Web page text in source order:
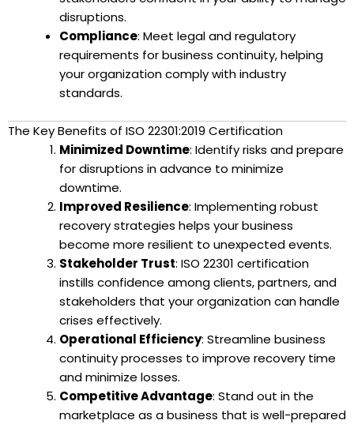
disruptions.
Compliance: Meet legal and regulatory
requirements for business continuity, helping
your organization comply with industry
standards.
The Key Benefits of ISO 22301:2019 Certification
Minimized Downtime: Identify risks and prepare
for disruptions in advance to minimize
downtime.
Improved Resilience: Implementing robust
recovery strategies helps your business
become more resilient to unexpected events.
Stakeholder Trust: ISO 22301 certification
instills confidence among clients, partners, and
stakeholders that your organization can handle
crises effectively.
Operational Efficiency: Streamline business
continuity processes to improve recovery time
and minimize losses.
Competitive Advantage: Stand out in the
marketplace as a business that is well-prepared